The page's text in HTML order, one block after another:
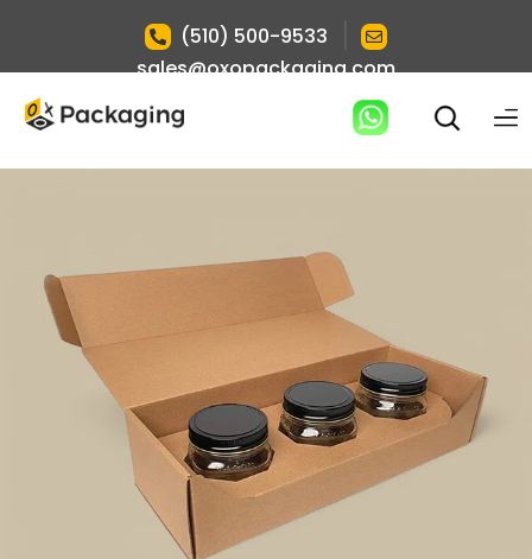
(510) 500-9533
sales@oxopackaging.com